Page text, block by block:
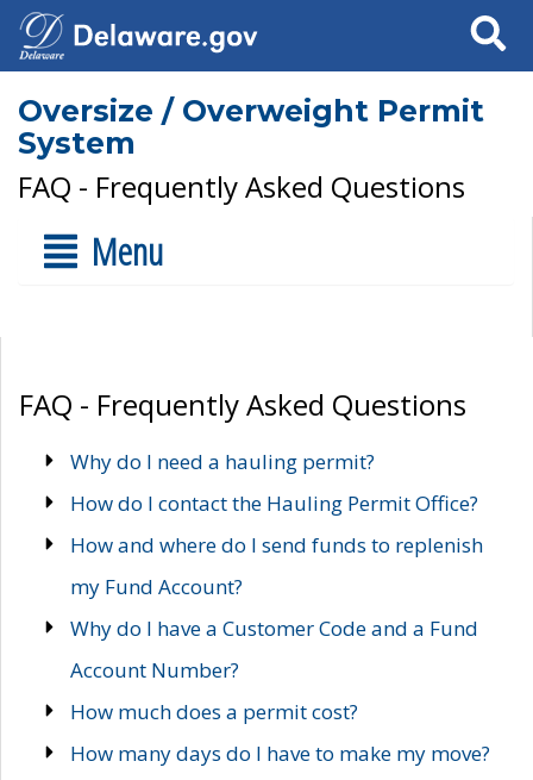
Search
Oversize / Overweight Permit
System
FAQ - Frequently Asked Questions
Menu
FAQ - Frequently Asked Questions
Why do I need a hauling permit?
How do I contact the Hauling Permit Office?
How and where do I send funds to replenish
my Fund Account?
Why do I have a Customer Code and a Fund
Account Number?
How much does a permit cost?
How many days do I have to make my move?